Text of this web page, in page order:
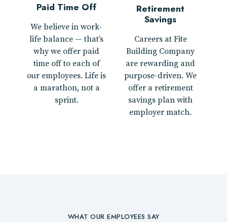
Paid Time Off
We believe in work-
life balance — that’s
why we offer paid
time off to each of
our employees. Life is
a marathon, not a
sprint.
Retirement
Savings
Careers at Fite
Building Company
are rewarding and
purpose-driven. We
offer a retirement
savings plan with
employer match.
WHAT OUR EMPLOYEES SAY